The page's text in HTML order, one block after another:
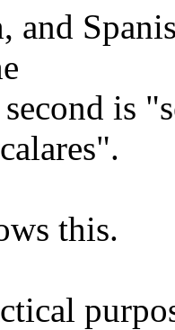
and
is
this.